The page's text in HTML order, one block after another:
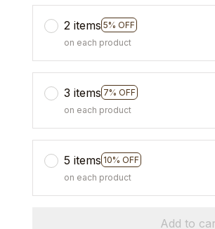
2 items 5% OFF
on each product
3 items 7% OFF
on each product
5 items 10% OFF
on each product
Add to